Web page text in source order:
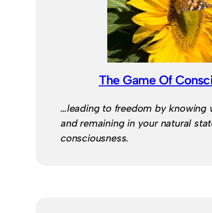
The Game Of
…leading to freedom by knowing
and remaining in your natural
consciousness.